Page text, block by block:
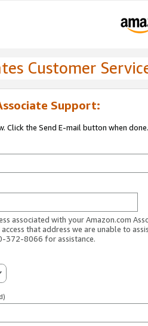
Customer
Support:
Click the Send E-mail button when done.
associated with your Amazon.com
that address we are unable to
372-8066 for assistance.